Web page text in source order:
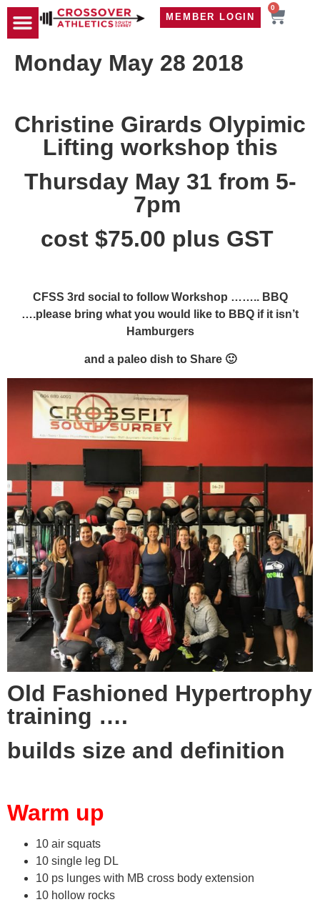
MEMBER LOGIN
0
Monday May 28 2018
Christine Girards Olypimic
Lifting workshop this
Thursday May 31 from 5-
7pm
cost $75.00 plus GST
CFSS 3rd social to follow Workshop …….. BBQ
….please bring what you would like to BBQ if it isn’t
Hamburgers
and a paleo dish to Share 🙂
Old Fashioned Hypertrophy
training ….
builds size and definition
Warm up
10 air squats
10 single leg DL
10 ps lunges with MB cross body extension
10 hollow rocks